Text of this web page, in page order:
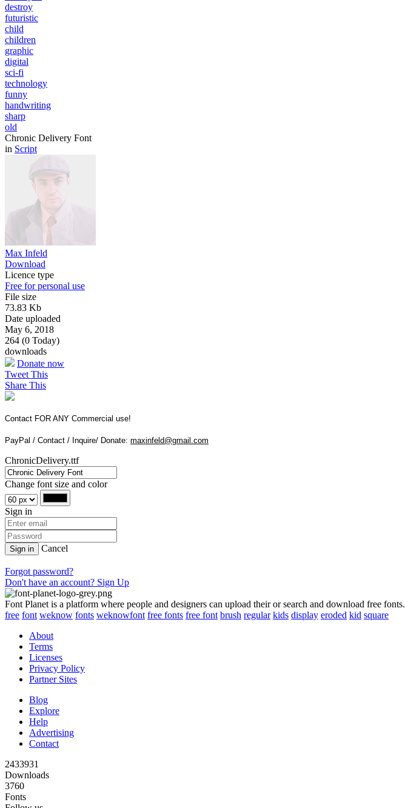
destroy
futuristic
child
children
graphic
digital
sci-fi
technology
funny
handwriting
sharp
old
Chronic Delivery Font
in Script
Max Infeld
Download
Licence type
Free for personal use
File size
73.83 Kb
Date uploaded
May 6, 2018
264 (0 Today)
downloads
Donate now
Tweet This
Share This
Contact FOR ANY Commercial use!
PayPal / Contact / Inquire/ Donate: maxinfeld@gmail.com
ChronicDelivery.ttf
Change font size and color
Sign in
Sign in Cancel
Forgot password?
Don't have an account? Sign Up
Font Planet is a platform where people and designers can upload their or search and download free fonts.
free font weknow fonts weknowfont free fonts free font brush regular kids display eroded kid square
About
Terms
Licenses
Privacy Policy
Partner Sites
Blog
Explore
Help
Advertising
Contact
2433931
Downloads
3760
Fonts